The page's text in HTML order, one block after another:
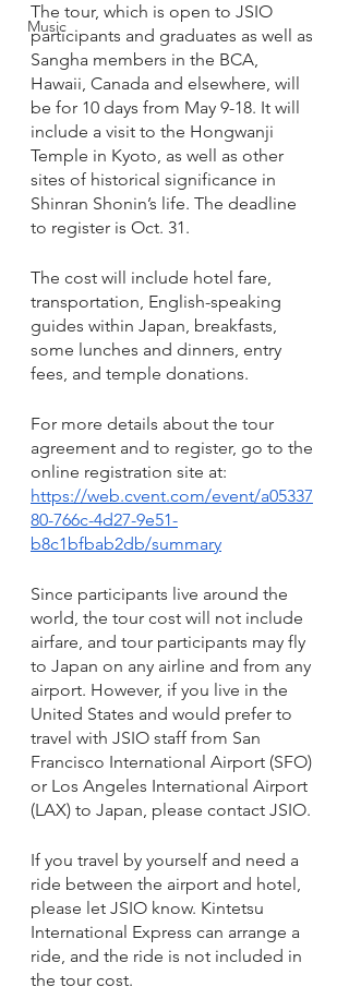
Music
The tour, which is open to JSIO
participants and graduates as well as
Sangha members in the BCA,
Hawaii, Canada and elsewhere, will
be for 10 days from May 9-18. It will
include a visit to the Hongwanji
Temple in Kyoto, as well as other
sites of historical significance in
Shinran Shonin’s life. The deadline
to register is Oct. 31.
The cost will include hotel fare,
transportation, English-speaking
guides within Japan, breakfasts,
some lunches and dinners, entry
fees, and temple donations.
For more details about the tour
agreement and to register, go to the
online registration site at:
https://web.cvent.com/event/a05337
80-766c-4d27-9e51-
b8c1bfbab2db/summary
Since participants live around the
world, the tour cost will not include
airfare, and tour participants may fly
to Japan on any airline and from any
airport. However, if you live in the
United States and would prefer to
travel with JSIO staff from San
Francisco International Airport (SFO)
or Los Angeles International Airport
(LAX) to Japan, please contact JSIO.
If you travel by yourself and need a
ride between the airport and hotel,
please let JSIO know. Kintetsu
International Express can arrange a
ride, and the ride is not included in
the tour cost.